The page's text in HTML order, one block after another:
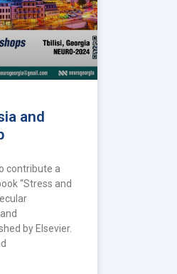
and
contribute a
“Stress and
by Elsevier.